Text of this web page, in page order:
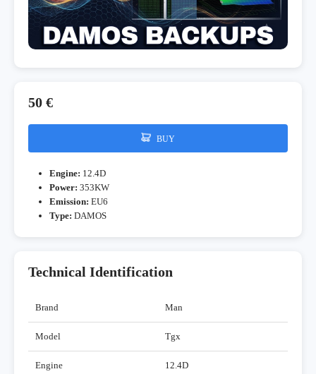
50 €
BUY
Engine: 12.4D
Power: 353KW
Emission: EU6
Type: DAMOS
Technical Identification
Brand Man
Model Tgx
Engine 12.4D